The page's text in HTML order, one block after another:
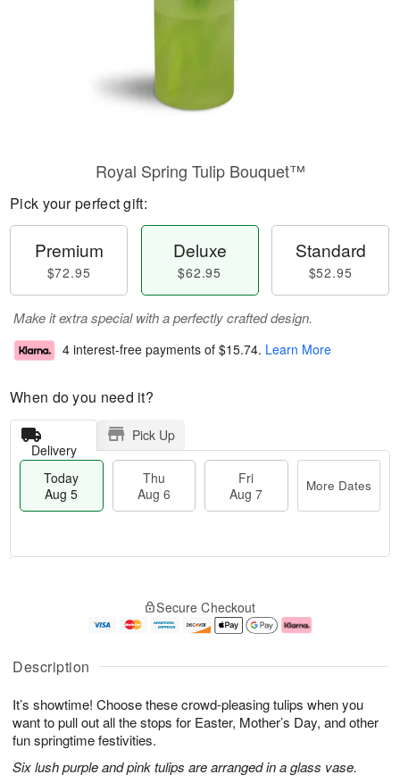
Description
It’s showtime! Choose these crowd-pleasing tulips when you
want to pull out all the stops for Easter, Mother’s Day, and other
fun springtime festivities.
Six lush purple and pink tulips are arranged in a glass vase.
Royal Spring Tulip Bouquet™
Pick your perfect gift:
Premium
$72.95
Deluxe
$62.95
Standard
$52.95
Make it extra special with a perfectly crafted design.
4 interest-free payments of $15.74. Learn More
When do you need it?
Delivery
Pick Up
Today
Aug 5
Thu
Aug 6
Fri
Aug 7
More Dates
A
u
5
g
g
e
s
Secure Checkout